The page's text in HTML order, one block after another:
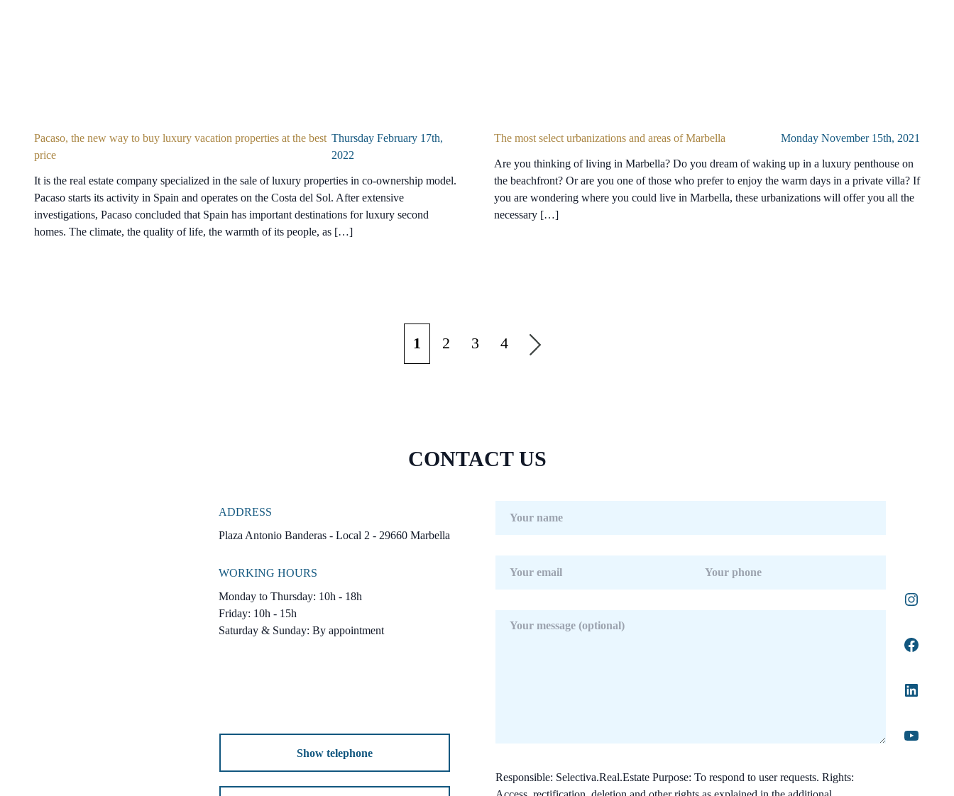
Pacaso, the new way to buy luxury vacation properties at the best
price
Thursday February 17th,
2022
It is the real estate company specialized in the sale of luxury properties in co-ownership model.
Pacaso starts its activity in Spain and operates on the Costa del Sol. After extensive
investigations, Pacaso concluded that Spain has important destinations for luxury second
homes. The climate, the quality of life, the warmth of its people, as […]
The most select urbanizations and areas of Marbella Monday November 15th, 2021
Are you thinking of living in Marbella? Do you dream of waking up in a luxury penthouse on
the beachfront? Or are you one of those who prefer to enjoy the warm days in a private villa? If
you are wondering where you could live in Marbella, these urbanizations will offer you all the
necessary […]
1 2 3 4
CONTACT US
ADDRESS
Plaza Antonio Banderas - Local 2 - 29660 Marbella
WORKING HOURS
Monday to Thursday: 10h - 18h
Friday: 10h - 15h
Saturday & Sunday: By appointment
Show telephone
Responsible: Selectiva.Real.Estate Purpose: To respond to user requests. Rights: